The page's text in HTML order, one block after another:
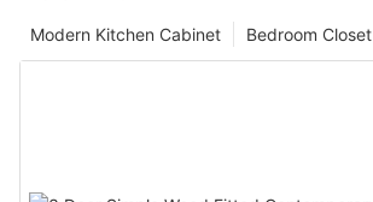
Bedroom Closet
Modern Kitchen Cabinet